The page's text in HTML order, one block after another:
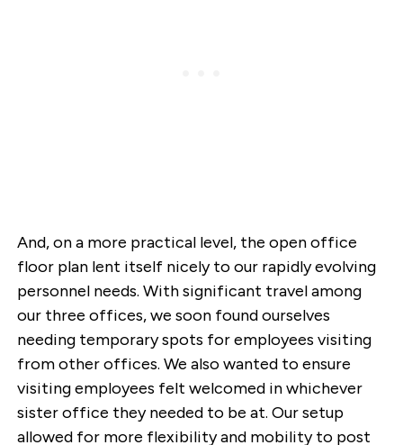
And, on a more practical level, the open office
floor plan lent itself nicely to our rapidly evolving
personnel needs. With significant travel among
our three offices, we soon found ourselves
needing temporary spots for employees visiting
from other offices. We also wanted to ensure
visiting employees felt welcomed in whichever
sister office they needed to be at. Our setup
allowed for more flexibility and mobility to post